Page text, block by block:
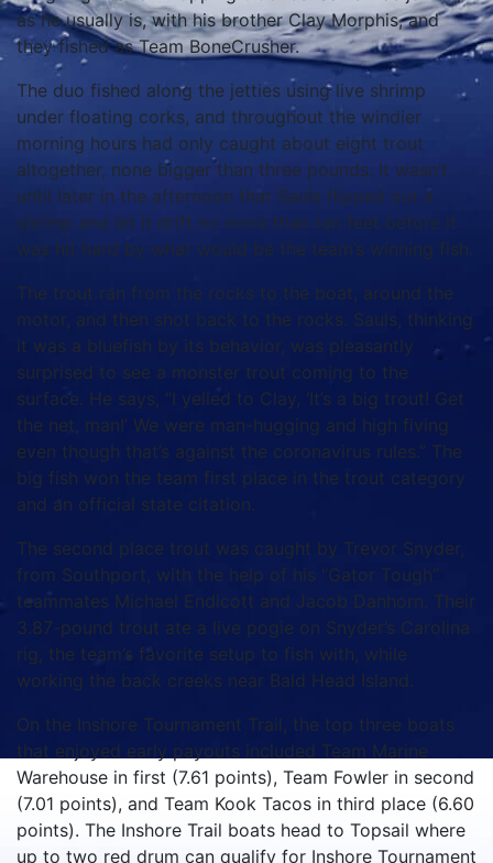
as he usually is, with his brother Clay Morphis, and
they fished as Team BoneCrusher.
The duo fished along the jetties using live shrimp
under floating corks, and throughout the windier
morning hours had only caught about eight trout
altogether, none bigger than three pounds. It wasn’t
until later in the afternoon that Sauls flipped out a
shrimp and let it drift no more than ten feet before it
was hit hard by what would be the team’s winning fish.
The trout ran from the rocks to the boat, around the
motor, and then shot back to the rocks. Sauls, thinking
it was a bluefish by its behavior, was pleasantly
surprised to see a monster trout coming to the
surface. He says, “I yelled to Clay, ‘It’s a big trout! Get
the net, man!’ We were man-hugging and high fiving
even though that’s against the coronavirus rules.” The
big fish won the team first place in the trout category
and an official state citation.
The second place trout was caught by Trevor Snyder,
from Southport, with the help of his “Gator Tough”
teammates Michael Endicott and Jacob Danhorn. Their
3.87-pound trout ate a live pogie on Snyder’s Carolina
rig, the team’s favorite setup to fish with, while
working the back creeks near Bald Head Island.
On the Inshore Tournament Trail, the top three boats
that enjoyed early payouts included Team Marine
Warehouse in first (7.61 points), Team Fowler in second
(7.01 points), and Team Kook Tacos in third place (6.60
points). The Inshore Trail boats head to Topsail where
up to two red drum can qualify for Inshore Tournament